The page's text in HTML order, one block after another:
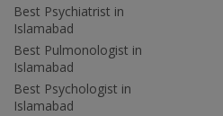
Best Psychiatrist in
Islamabad
Best Pulmonologist in
Islamabad
Best Psychologist in
Islamabad